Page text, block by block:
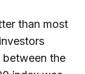
than most
between the